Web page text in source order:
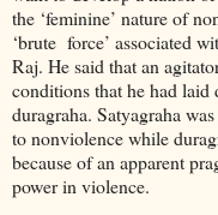
the ‘feminine’ nature of
‘brute force’ associated
Raj. He said that an
conditions that he had
duragraha. Satyagraha
to nonviolence while
because of an apparent
power in violence.